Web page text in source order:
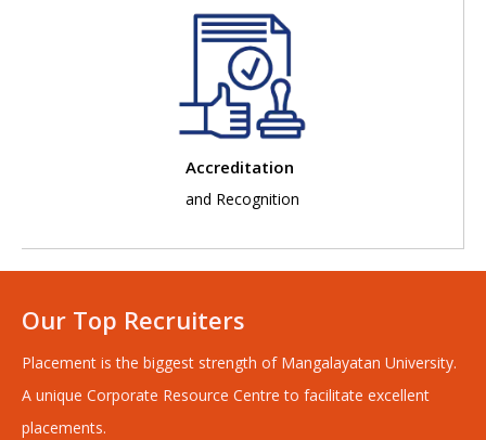
Accreditation
and Recognition
Our Top Recruiters
Placement is the biggest strength of Mangalayatan University.
A unique Corporate Resource Centre to facilitate excellent
placements.